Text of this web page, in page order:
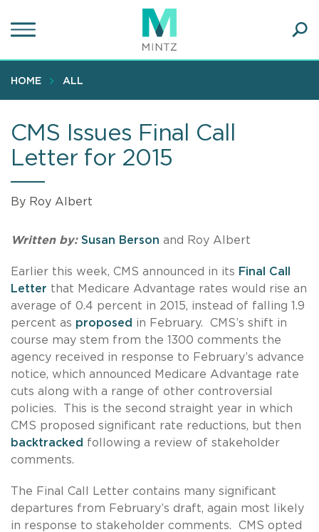
to
content
HOME ALL
CMS Issues Final Call
Letter for 2015
By Roy Albert
Written by: Susan Berson and Roy Albert
Earlier this week, CMS announced in its Final Call
Letter that Medicare Advantage rates would rise an
average of 0.4 percent in 2015, instead of falling 1.9
percent as proposed in February. CMS’s shift in
course may stem from the 1300 comments the
agency received in response to February’s advance
notice, which announced Medicare Advantage rate
cuts along with a range of other controversial
policies. This is the second straight year in which
CMS proposed significant rate reductions, but then
backtracked following a review of stakeholder
comments.
The Final Call Letter contains many significant
departures from February’s draft, again most likely
in response to stakeholder comments. CMS opted